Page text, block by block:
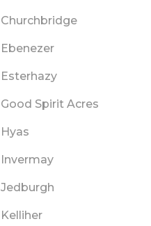
Churchbridge
Ebenezer
Esterhazy
Good Spirit Acres
Hyas
Invermay
Jedburgh
Kelliher